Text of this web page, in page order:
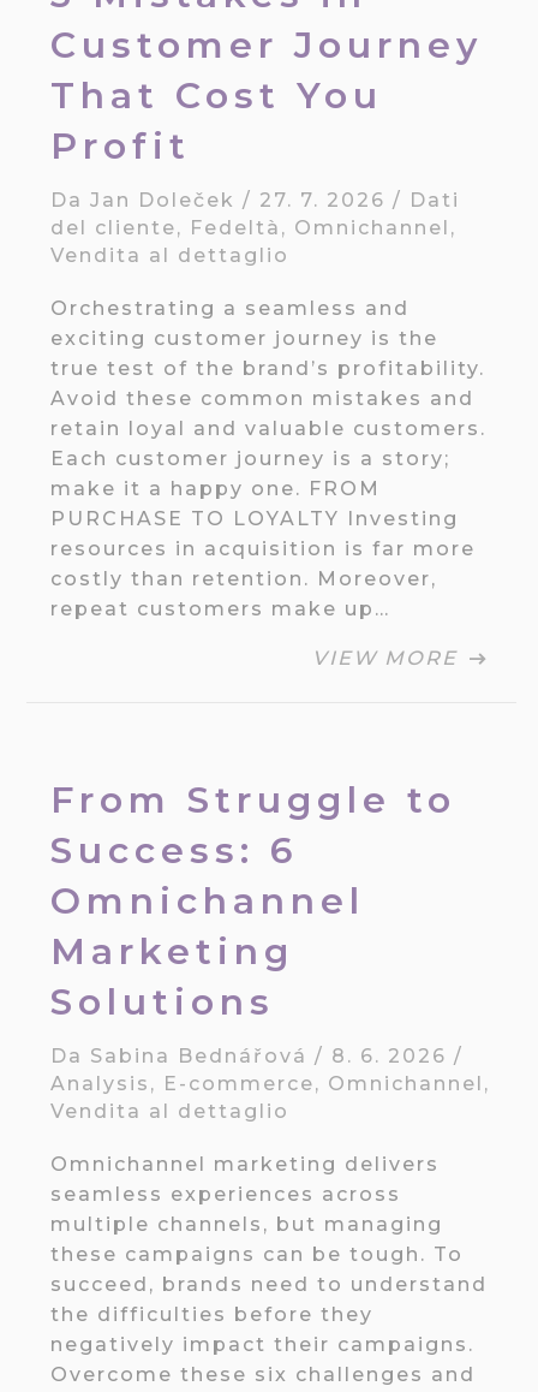
Customer Journey
That Cost You
Profit
DaJan Doleček / 27. 7. 2026/ Dati
del cliente, Fedeltà , Omnichannel ,
Vendita al dettaglio
Orchestrating a seamless and
exciting customer journey is the
true test of the brand’s profitability.
Avoid these common mistakes and
retain loyal and valuable customers.
Each customer journey is a story;
make it a happy one. FROM
PURCHASE TO LOYALTY Investing
resources in acquisition is far more
costly than retention. Moreover,
repeat customers make up…
VIEW MORE
From Struggle to
Success: 6
Omnichannel
Marketing
Solutions
Da Sabina Bednářová / 8. 6. 2026/
Analysis , E-commerce, Omnichannel ,
Vendita al dettaglio
Omnichannel marketing delivers
seamless experiences across
multiple channels, but managing
these campaigns can be tough. To
succeed, brands need to understand
the difficulties before they
negatively impact their campaigns.
Overcome these six challenges and